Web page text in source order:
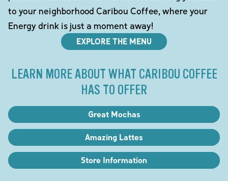
to your neighborhood Caribou Coffee, where your
Energy drink is just a moment away!
EXPLORE THE MENU
LEARN MORE ABOUT WHAT CARIBOU COFFEE
HAS TO OFFER
Great Mochas
Amazing Lattes
Store Information